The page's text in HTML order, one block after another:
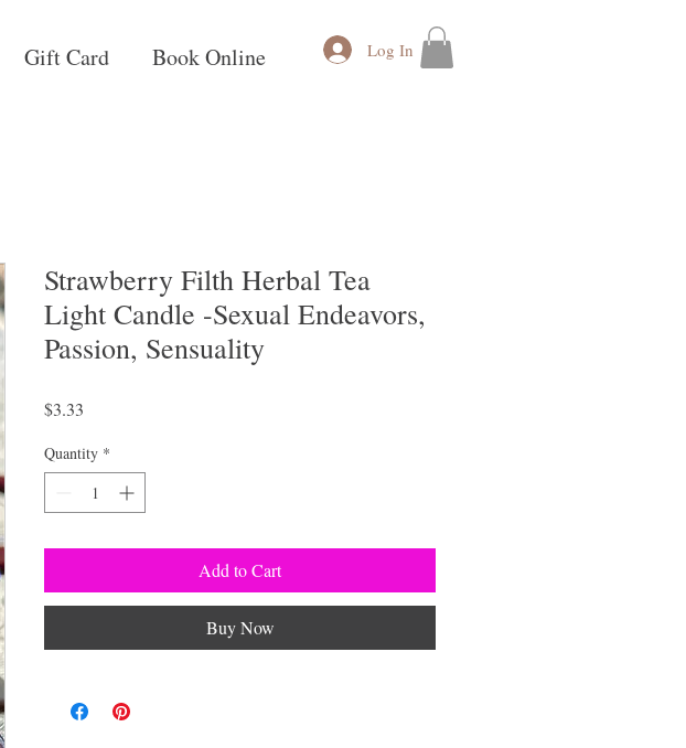
Gift Card Book Online Log In
Strawberry Filth Herbal Tea
Light Candle -Sexual Endeavors,
Passion, Sensuality
$3.33
Quantity *
Add to Cart
Buy Now